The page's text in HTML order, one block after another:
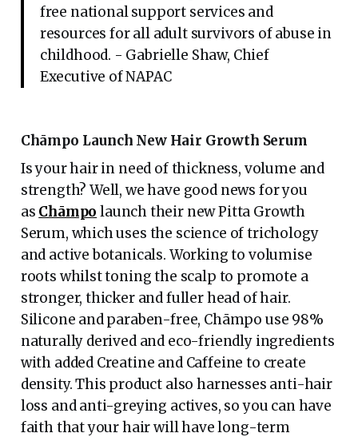
free national support services and
resources for all adult survivors of abuse in
childhood. - Gabrielle Shaw, Chief
Executive of NAPAC
Chāmpo Launch New Hair Growth Serum
Is your hair in need of thickness, volume and
strength? Well, we have good news for you
as Chāmpo launch their new Pitta Growth
Serum, which uses the science of trichology
and active botanicals. Working to volumise
roots whilst toning the scalp to promote a
stronger, thicker and fuller head of hair.
Silicone and paraben-free, Chāmpo use 98%
naturally derived and eco-friendly ingredients
with added Creatine and Caffeine to create
density. This product also harnesses anti-hair
loss and anti-greying actives, so you can have
faith that your hair will have long-term